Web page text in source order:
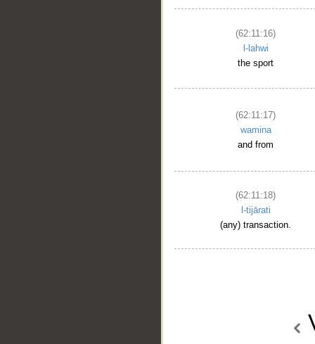
(62:11:16)
l-lahwi
the sport
(62:11:17)
wamina
and from
(62:11:18)
l-tijārati
(any) transaction.